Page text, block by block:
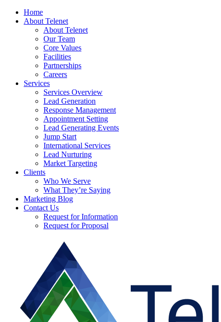
Home
About Telenet
About Telenet
Our Team
Core Values
Facilities
Partnerships
Careers
Services
Services Overview
Lead Generation
Response Management
Appointment Setting
Lead Generating Events
Jump Start
International Services
Lead Nurturing
Market Targeting
Clients
Who We Serve
What They’re Saying
Marketing Blog
Contact Us
Request for Information
Request for Proposal